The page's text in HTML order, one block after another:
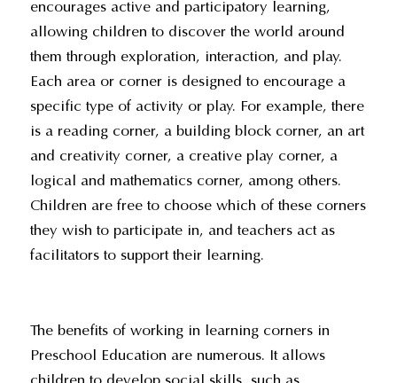
encourages active and participatory learning,
allowing children to discover the world around
them through exploration, interaction, and play.
Each area or corner is designed to encourage a
specific type of activity or play. For example, there
is a reading corner, a building block corner, an art
and creativity corner, a creative play corner, a
logical and mathematics corner, among others.
Children are free to choose which of these corners
they wish to participate in, and teachers act as
facilitators to support their learning.
The benefits of working in learning corners in
Preschool Education are numerous. It allows